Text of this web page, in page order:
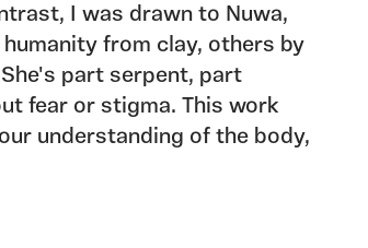
I was drawn to Nuwa,
from clay, others by
part serpent, part
fear or stigma. This work
understanding of the body,